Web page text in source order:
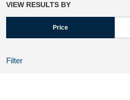
VIEW RESULTS BY
Price
Filter